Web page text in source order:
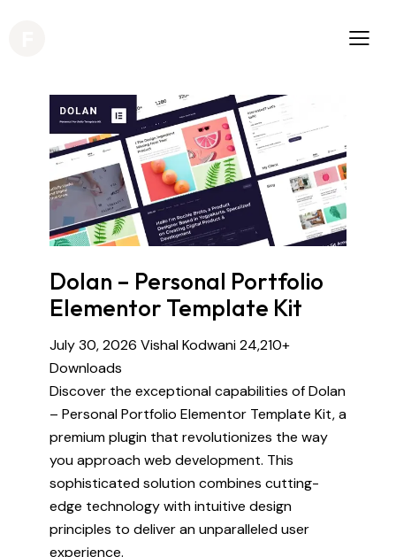
Dolan – Personal Portfolio
Elementor Template Kit
July 30, 2026 Vishal Kodwani24,210+
Downloads
Discover the exceptional capabilities of Dolan
– Personal Portfolio Elementor Template Kit, a
premium plugin that revolutionizes the way
you approach web development. This
sophisticated solution combines cutting-
edge technology with intuitive design
principles to deliver an unparalleled user
experience.